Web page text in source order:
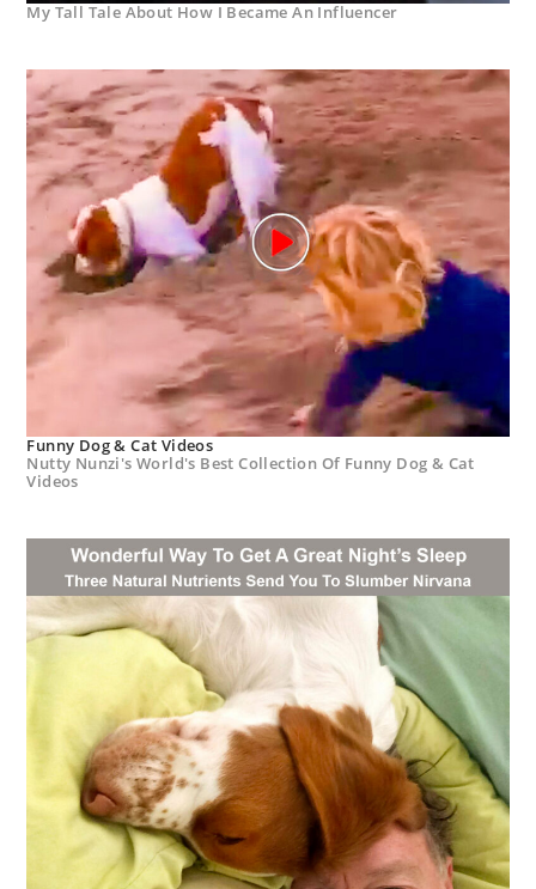
My Tall Tale About How I Became An Influencer
Funny Dog & Cat Videos
Nutty Nunzi's World's Best Collection Of Funny Dog & Cat
Videos